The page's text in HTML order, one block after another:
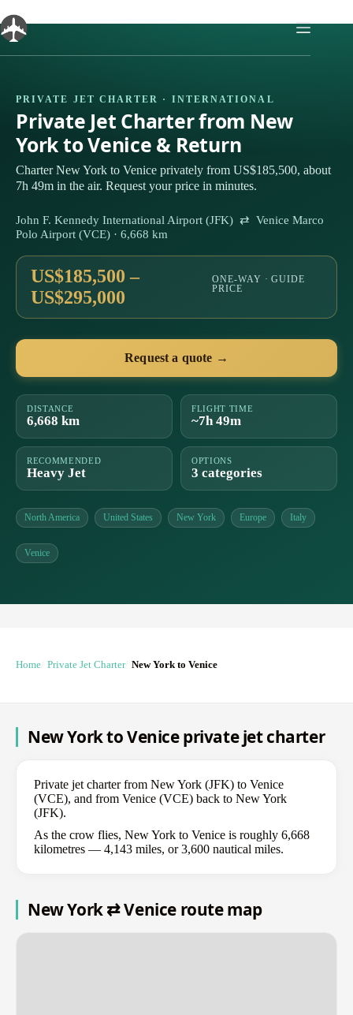
to
content
PRIVATE JET CHARTER · INTERNATIONAL
Private Jet Charter from New
York to Venice & Return
Charter New York to Venice privately from US$185,500, about
7h 49m in the air. Request your price in minutes.
John F. Kennedy International Airport (JFK) ⇄ Venice Marco
Polo Airport (VCE) · 6,668 km
US$185,500 –
US$295,000
ONE-WAY · GUIDE
PRICE
Request a quote →
DISTANCE
6,668 km
FLIGHT TIME
~7h 49m
RECOMMENDED
Heavy Jet
OPTIONS
3 categories
North America United States New York Europe Italy
Venice
Home Private Jet Charter New York to Venice
New York to Venice private jet charter
Private jet charter from New York (JFK) to Venice
(VCE), and from Venice (VCE) back to New York
(JFK).
As the crow flies, New York to Venice is roughly 6,668
kilometres — 4,143 miles, or 3,600 nautical miles.
New York ⇄ Venice route map